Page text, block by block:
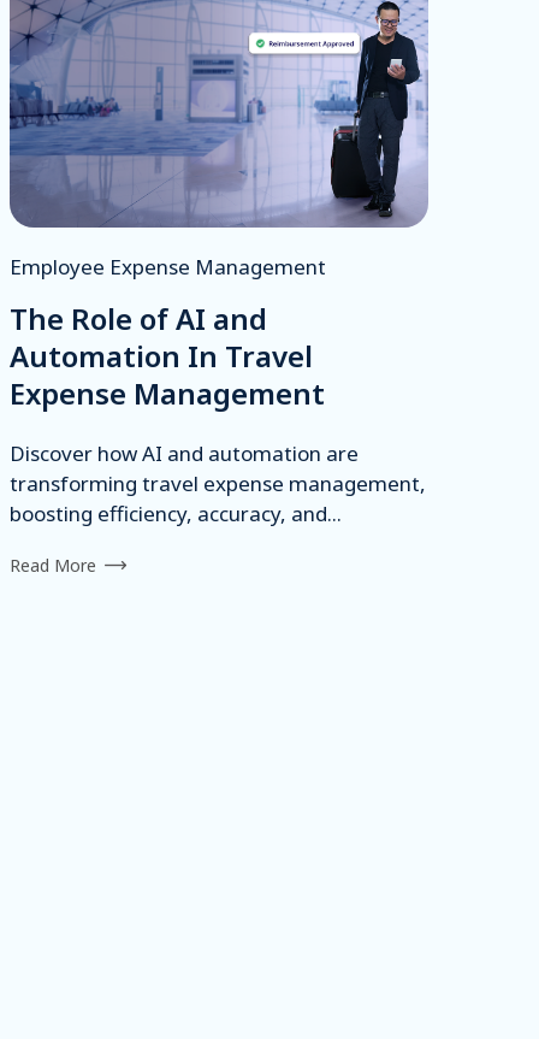
Employee Expense Management
The Role of AI and
Automation In Travel
Expense Management
Discover how AI and automation are
transforming travel expense management,
boosting efficiency, accuracy, and...
Read More